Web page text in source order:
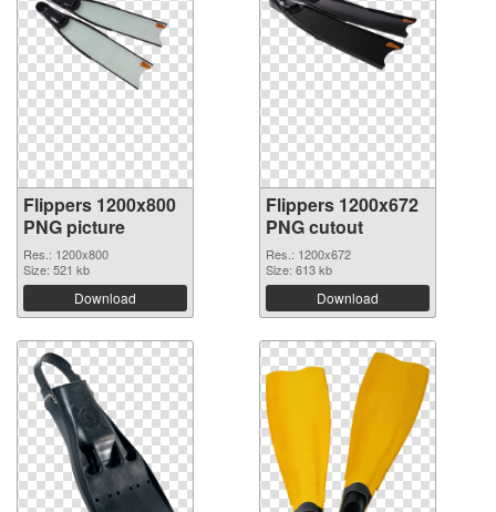
Flippers 1200x800
PNG picture
Res.: 1200x800
Size: 521 kb
Download
Flippers 1200x672
PNG cutout
Res.: 1200x672
Size: 613 kb
Download